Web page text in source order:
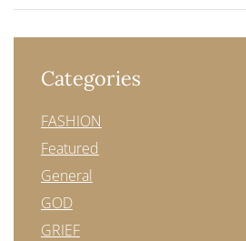
Categories
FASHION
Featured
General
GOD
GRIEF